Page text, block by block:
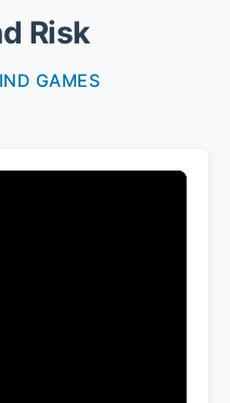
Risk
GAMES